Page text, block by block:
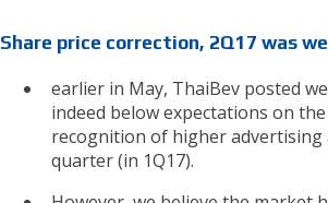
Share price correction, 2Q17 was
earlier in May, ThaiBev posted
indeed below expectations on
recognition of higher
quarter (in 1Q17).